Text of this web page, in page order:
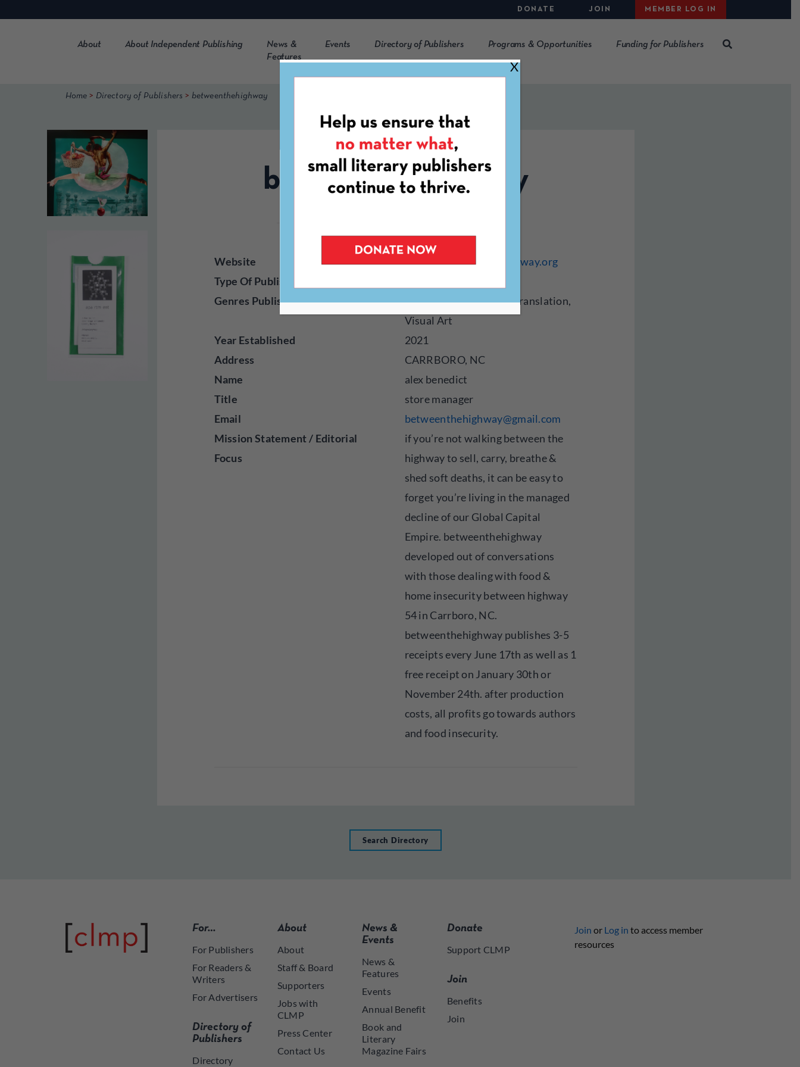
to
DONATE JOIN MEMBER LOG IN
About About Independent Publishing
News &
Features
Events Directory of Publishers Programs & Opportunities Funding for Publishers
Home > Directory of Publishers > betweenthehighway
betweenthehighway
Website
https://betweenthehighway.org
Type Of Publisher
Genres Published
Audio, Fiction, Poetry, Translation,
Visual Art
Year Established
2021
Address
CARRBORO, NC
Name
alex benedict
Title
store manager
Email
betweenthehighway@gmail.com
Mission Statement / Editorial
Focus
if you’re not walking between the
highway to sell, carry, breathe &
shed soft deaths, it can be easy to
forget you’re living in the managed
decline of our Global Capital
Empire. betweenthehighway
developed out of conversations
with those dealing with food &
home insecurity between highway
54 in Carrboro, NC.
betweenthehighway publishes 3-5
receipts every June 17th as well as 1
free receipt on January 30th or
November 24th. after production
costs, all profits go towards authors
and food insecurity.
Search Directory
For…
For Publishers
For Readers &
Writers
For Advertisers
Directory of
Publishers
Directory
About
About
Staff & Board
Supporters
Jobs with
CLMP
Press Center
Contact Us
News &
Events
News &
Features
Events
Annual Benefit
Book and
Literary
Magazine Fairs
Donate
Support CLMP
Join
Benefits
Join
Join or Log in to access member
resources
X